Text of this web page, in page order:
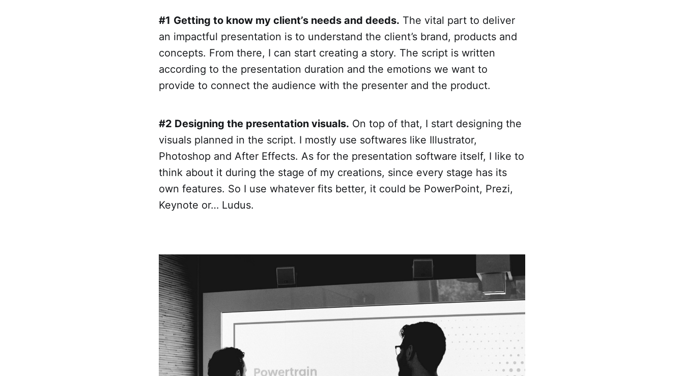
#1 Getting to know my client’s needs and deeds. The vital part to deliver
an impactful presentation is to understand the client’s brand, products and
concepts. From there, I can start creating a story. The script is written
according to the presentation duration and the emotions we want to
provide to connect the audience with the presenter and the product.
#2 Designing the presentation visuals. On top of that, I start designing the
visuals planned in the script. I mostly use softwares like Illustrator,
Photoshop and After Effects. As for the presentation software itself, I like to
think about it during the stage of my creations, since every stage has its
own features. So I use whatever fits better, it could be PowerPoint, Prezi,
Keynote or… Ludus.